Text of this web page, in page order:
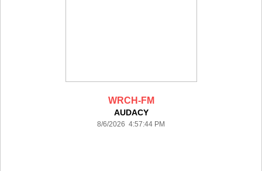
WRCH-FM
AUDACY
8/6/2026 4:57:44 PM